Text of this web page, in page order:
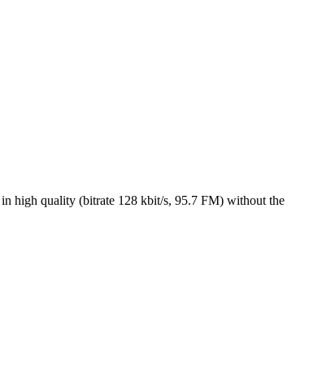
high quality (bitrate 128 kbit/s, 95.7 FM) without the